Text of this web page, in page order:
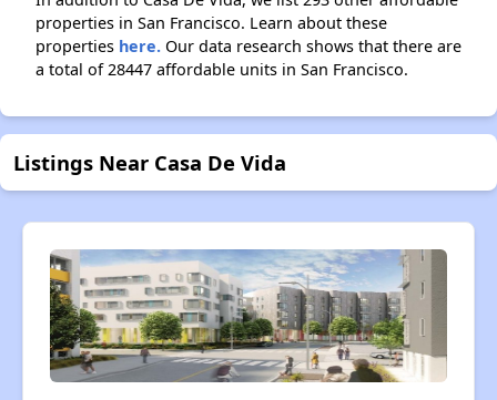
properties in San Francisco. Learn about these
properties here. Our data research shows that there are
a total of 28447 affordable units in San Francisco.
Listings Near Casa De Vida